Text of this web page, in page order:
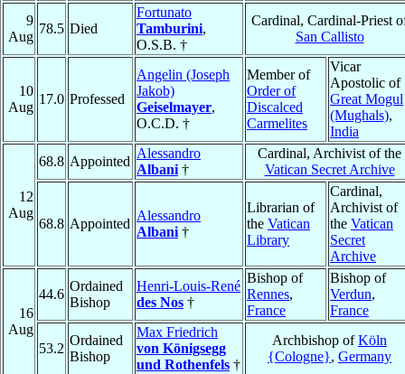
9
Aug
78.5 Died
Fortunato
Tamburini,
O.S.B. †
Cardinal, Cardinal-Priest
San Callisto
10
Aug
17.0 Professed
Angelin (Joseph
Jakob)
Geiselmayer,
O.C.D. †
Member of
Order of
Discalced
Carmelites
Vicar
Apostolic of
Great Mogul
(Mughals),
India
12
Aug
68.8 Appointed
Alessandro
Albani †
Cardinal, Archivist of the
Vatican Secret Archive
68.8 Appointed
Alessandro
Albani †
Librarian of
the Vatican
Library
Cardinal,
Archivist of
the Vatican
Secret
Archive
16
Aug
44.6
Ordained
Bishop
Henri-Louis-René
des Nos †
Bishop of
Rennes,
France
Bishop of
Verdun,
France
53.2
Ordained
Bishop
Max Friedrich
von Königsegg
und Rothenfels †
Archbishop ofKöln
{Cologne}, Germany